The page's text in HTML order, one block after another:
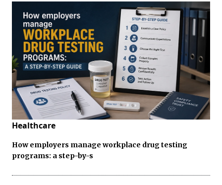
Healthcare
How employers manage workplace drug testing
programs: a step-by-s